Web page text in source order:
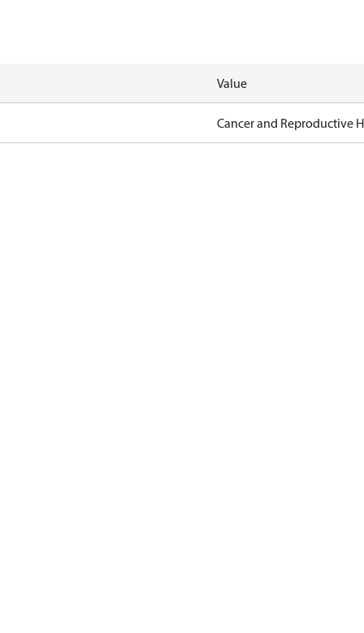
Value
Cancer and Reproductive